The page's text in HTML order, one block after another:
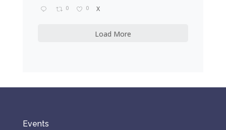
0 0 X
Load More
Events